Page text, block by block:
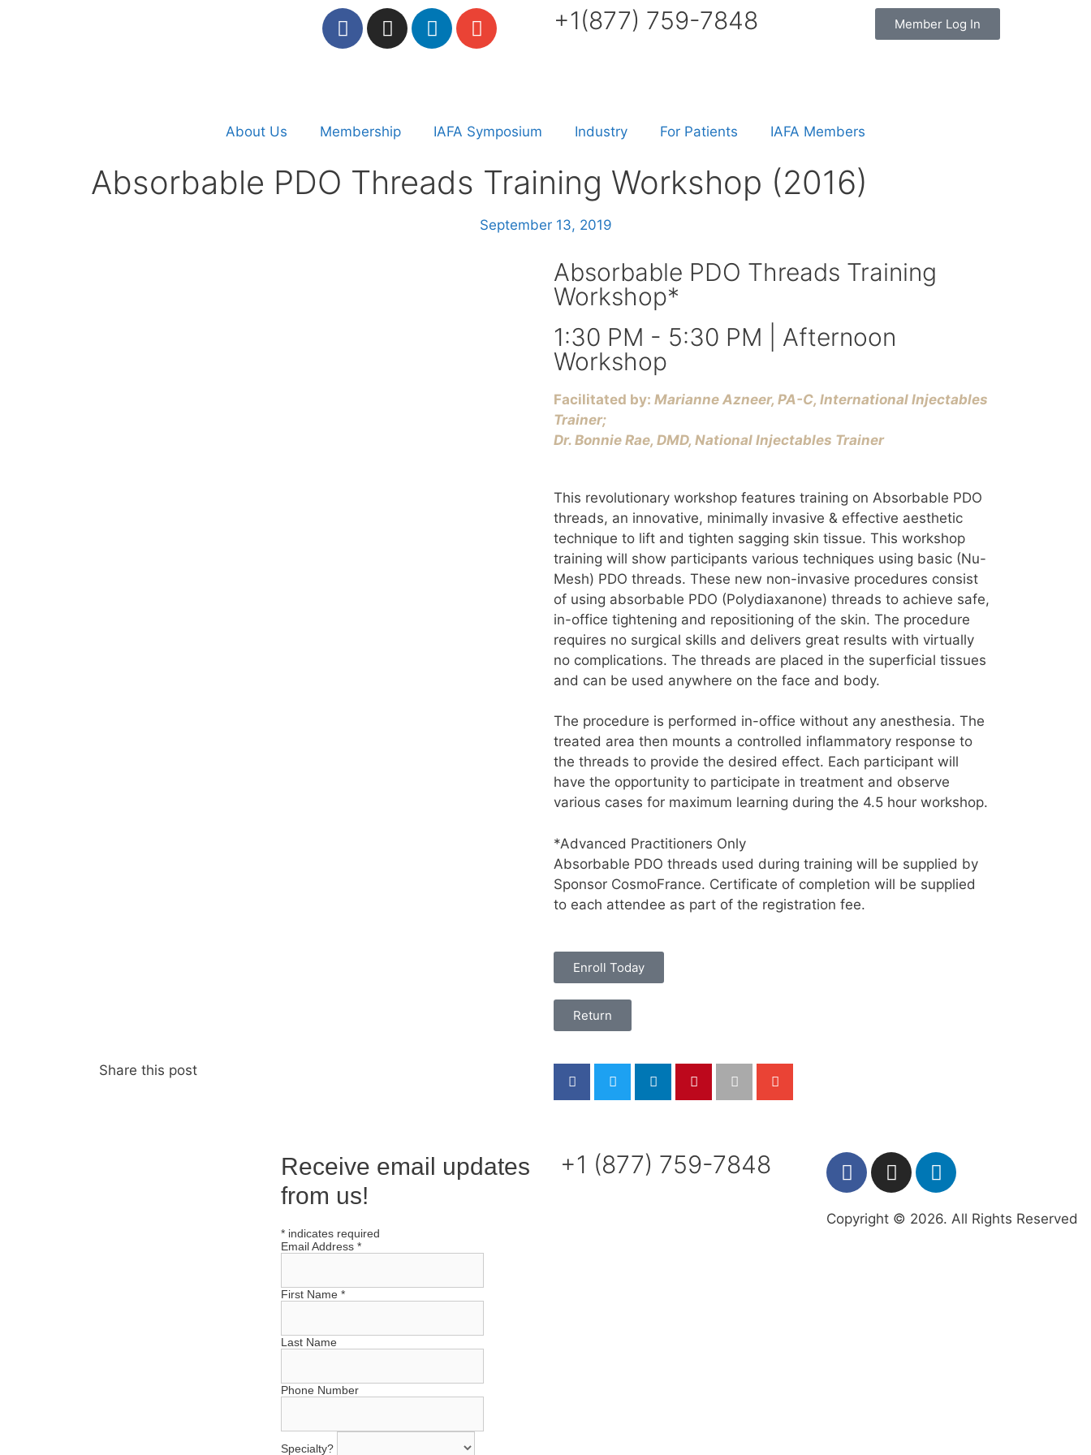
+1(877) 759-7848 Member Log In
About Us Membership IAFA Symposium Industry For Patients IAFA Members
Absorbable PDO Threads Training Workshop (2016)
September 13, 2019
Absorbable PDO Threads Training
Workshop*
1:30 PM - 5:30 PM | Afternoon
Workshop
Facilitated by: Marianne Azneer, PA-C, International Injectables
Trainer;
​Dr. Bonnie Rae, DMD, National Injectables Trainer
This revolutionary workshop features training on Absorbable PDO
threads, an innovative, minimally invasive & effective aesthetic
technique to lift and tighten sagging skin tissue. This workshop
training will show participants various techniques using basic (Nu-
Mesh) PDO threads. These new non-invasive procedures consist
of using absorbable PDO (Polydiaxanone) threads to achieve safe,
in-office tightening and repositioning of the skin. The procedure
requires no surgical skills and delivers great results with virtually
no complications. The threads are placed in the superficial tissues
and can be used anywhere on the face and body.
The procedure is performed in-office without any anesthesia. The
treated area then mounts a controlled inflammatory response to
the threads to provide the desired effect. Each participant will
have the opportunity to participate in treatment and observe
various cases for maximum learning during the 4.5 hour workshop.
*Advanced Practitioners Only
Absorbable PDO threads used during training will be supplied by
Sponsor CosmoFrance. Certificate of completion will be supplied
to each attendee as part of the registration fee.
Enroll Today
Return
Share this post
Receive email updates
from us!
* indicates required
Email Address *
First Name *
Last Name
Phone Number
Specialty?
+1 (877) 759-7848
Copyright © 2026. All Rights Reserved